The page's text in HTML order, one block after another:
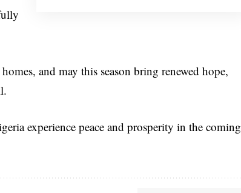
and may this season bring renewed hope,
experience peace and prosperity in the coming